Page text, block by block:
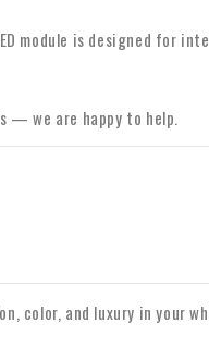
module is designed for
— we are happy to help.
color, and luxury in your